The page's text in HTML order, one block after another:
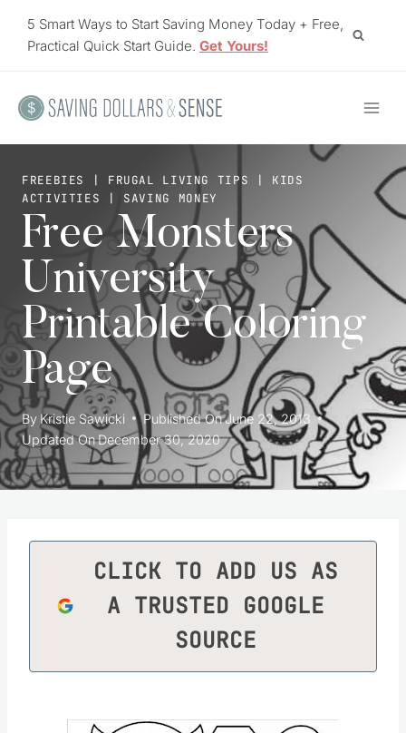
5 Smart Ways to Start Saving Money Today + Free,
Practical Quick Start Guide. Get Yours!
FREEBIES | FRUGAL LIVING TIPS | KIDS
ACTIVITIES | SAVING MONEY
Free Monsters
University
Printable Coloring
Page
By Kristie Sawicki Published OnJune 22, 2013
Updated OnDecember 30, 2020
CLICK TO ADD US AS
A TRUSTED GOOGLE
SOURCE